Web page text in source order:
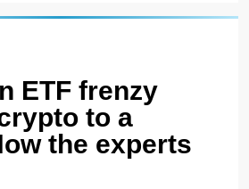
ETF frenzy
to a
the experts